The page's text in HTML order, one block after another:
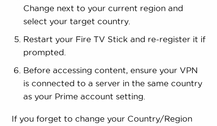
Change next to your current region and
select your target country.
Restart your Fire TV Stick and re-register it if
prompted.
Before accessing content, ensure your VPN
is connected to a server in the same country
as your Prime account setting.
If you forget to change your Country/Region